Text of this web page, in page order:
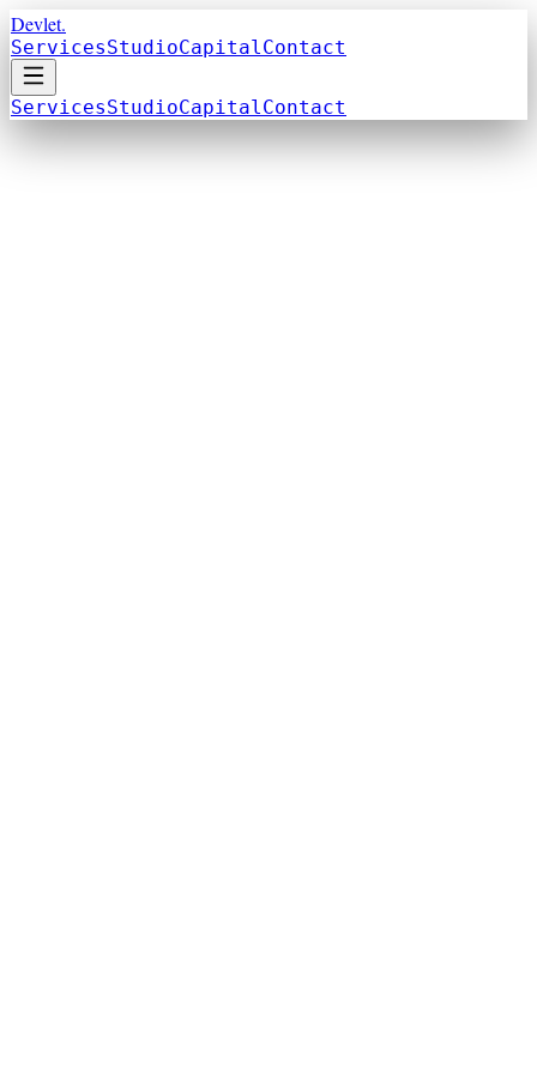
Devlet.
ServicesStudioCapitalContact
ServicesStudioCapitalContact